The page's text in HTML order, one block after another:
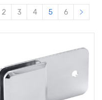
2 3 4 5 6